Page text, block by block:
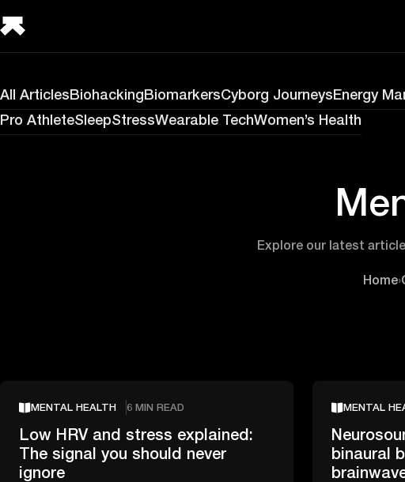
All ArticlesBiohackingBiomarkersCyborg JourneysEnergy
Pro AthleteSleepStressWearable TechWomen’s Health
Explore our latest
Home›
MENTAL HEALTH 6 MIN READ
Low HRV and stress explained:
The signal you should never
ignore
MENTAL
binaural